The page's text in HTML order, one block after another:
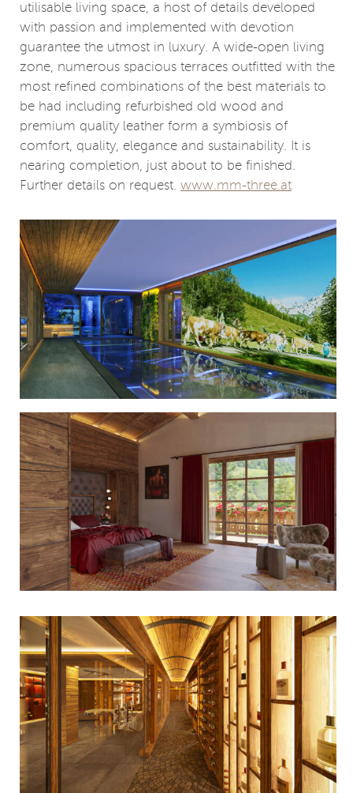
utilisable living space, a host of details developed
with passion and implemented with devotion
guarantee the utmost in luxury. A wide-open living
zone, numerous spacious terraces outfitted with the
most refined combinations of the best materials to
be had including refurbished old wood and
premium quality leather form a symbiosis of
comfort, quality, elegance and sustainability. It is
nearing completion, just about to be finished.
Further details on request. www.mm-three.at